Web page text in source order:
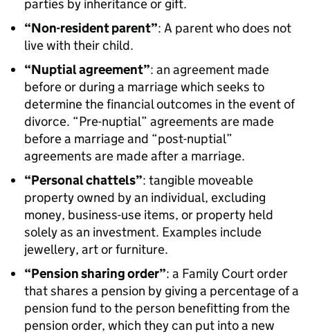
parties by inheritance or gift.
“Non-resident parent”: A parent who does not
live with their child.
“Nuptial agreement”: an agreement made
before or during a marriage which seeks to
determine the financial outcomes in the event of
divorce. “Pre-nuptial” agreements are made
before a marriage and “post-nuptial”
agreements are made after a marriage.
“Personal chattels”: tangible moveable
property owned by an individual, excluding
money, business-use items, or property held
solely as an investment. Examples include
jewellery, art or furniture.
“Pension sharing order”: a Family Court order
that shares a pension by giving a percentage of a
pension fund to the person benefitting from the
pension order, which they can put into a new